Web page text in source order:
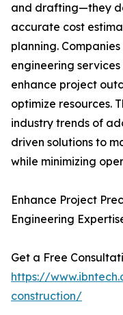
and drafting—they
accurate cost
planning.
engineering
enhance project
optimize resources.
industry trends of
driven solutions to
while minimizing
Enhance Project
Engineering
Get a Free
https://
construction/